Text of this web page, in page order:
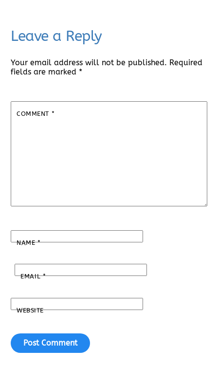
Leave a Reply
Your email address will not be published. Required
fields are marked *
COMMENT *
NAME*
EMAIL*
WEBSITE